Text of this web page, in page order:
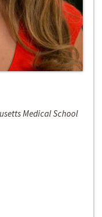
Medical School